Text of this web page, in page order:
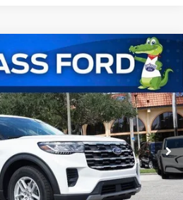
93326Model:K7D
Ext. Int.
FINANCE
$43,075
-$1,064
-$1,000